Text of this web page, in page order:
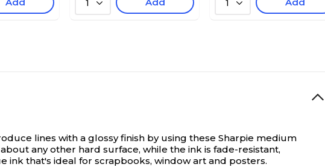
1 1
lines with a glossy finish by using these Sharpie medium
any other hard surface, while the ink is fade-resistant,
ink that's ideal for scrapbooks, window art and posters.